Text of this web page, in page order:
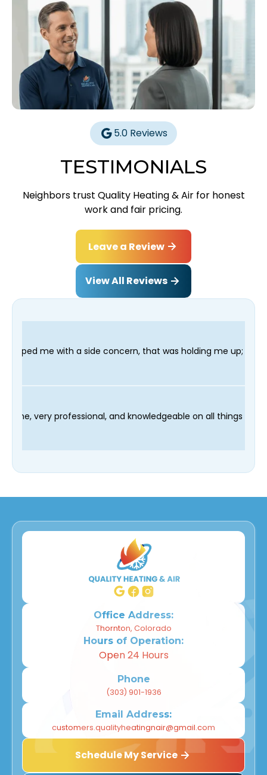
5.0 Reviews
TESTIMONIALS
Neighbors trust Quality Heating & Air for honest
work and fair pricing.
Leave a Review
View All Reviews
side concern, that was holding me up; and finished in
Fred was on time, very professional, and
Office Address:
Thornton, Colorado
Hours of Operation:
Open 24 Hours
Phone
(303) 901-1936
Email Address:
customers.qualityheatingnair@gmail.com
Schedule My Service